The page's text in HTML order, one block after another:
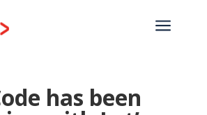
a
has been